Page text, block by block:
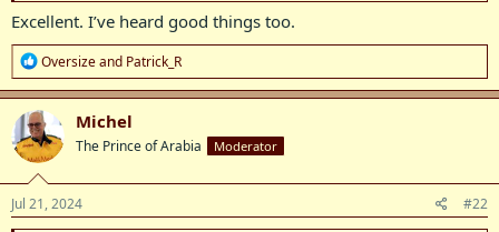
Excellent. I’ve heard good things too.
R
e
a
c
t
i
o
n
s
:
Oversizeand Patrick_R
Michel
The Prince of Arabia Moderator
Jul 21, 2024 #22